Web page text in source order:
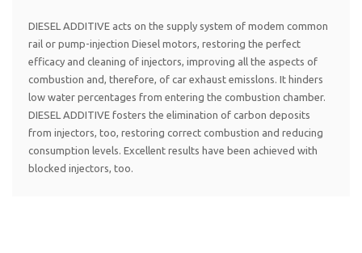
DIESEL ADDITIVE acts on the supply system of modem common
rail or pump-injection Diesel motors, restoring the perfect
efficacy and cleaning of injectors, improving all the aspects of
combustion and, therefore, of car exhaust emisslons. It hinders
low water percentages from entering the combustion chamber.
DIESEL ADDITIVE fosters the elimination of carbon deposits
from injectors, too, restoring correct combustion and reducing
consumption levels. Excellent results have been achieved with
blocked injectors, too.